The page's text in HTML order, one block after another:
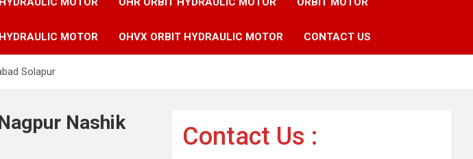
MOTOR OHVX ORBIT HYDRAULIC MOTOR CONTACT US
Solapur
Nashik
Contact Us :